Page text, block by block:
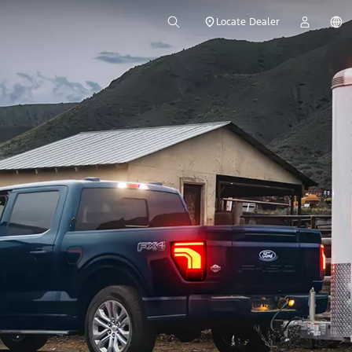
Locate Dealer